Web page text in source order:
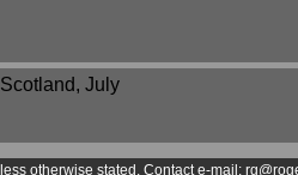
July
otherwise stated. Contact e-mail: